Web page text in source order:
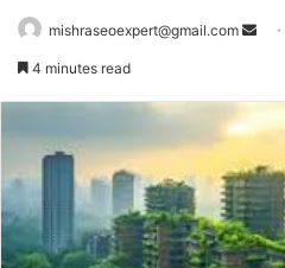
mishraseoexpert@gmail.com
Send
4 minutes read